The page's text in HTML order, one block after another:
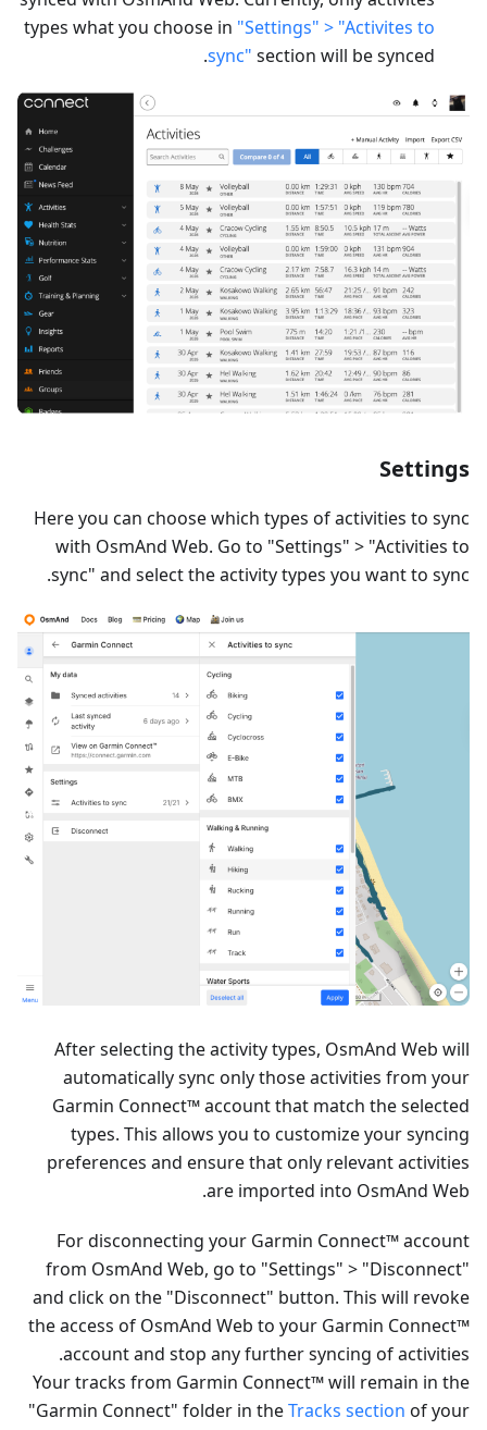
types what you choose in "Settings" > "Activites to
sync" section will be synced.
Settings
Here you can choose which types of activities to sync
with OsmAnd Web. Go to "Settings" > "Activities to
sync" and select the activity types you want to sync.
After selecting the activity types, OsmAnd Web will
automatically sync only those activities from your
Garmin Connect™ account that match the selected
types. This allows you to customize your syncing
preferences and ensure that only relevant activities
are imported into OsmAnd Web.
For disconnecting your Garmin Connect™ account
from OsmAnd Web, go to "Settings" > "Disconnect"
and click on the "Disconnect" button. This will revoke
the access of OsmAnd Web to your Garmin Connect™
account and stop any further syncing of activities.
Your tracks from Garmin Connect™ will remain in the
"Garmin Connect" folder in theTracks section of your